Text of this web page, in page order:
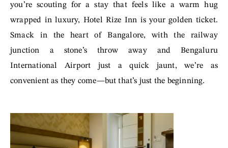
you’re scouting for a stay that feels like a warm hug
wrapped in luxury, Hotel Rize Inn is your golden ticket.
Smack in the heart of Bangalore, with the railway
junction a stone’s throw away and Bengaluru
International Airport just a quick jaunt, we’re as
convenient as they come—but that’s just the beginning.